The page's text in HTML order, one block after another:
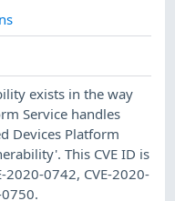
exists in the way
Service handles
Devices Platform
This CVE ID is
2020-0742, CVE-2020-